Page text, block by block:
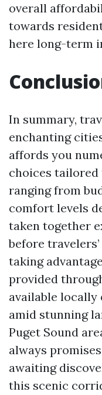
overall
towards
here long-term
In summary,
enchanting
affords you
choices tailored
ranging from
comfort levels
taken together
before
taking
provided
available
amid stunning
Puget Sound
always
awaiting
this scenic